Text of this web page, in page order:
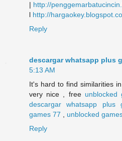
| http://
l http://
Reply
descargar whatsapp plus
5:13 AM
It's hard to find similarities
very nice , free unblocked
descargar whatsapp plus
games 77
unblocked
Reply